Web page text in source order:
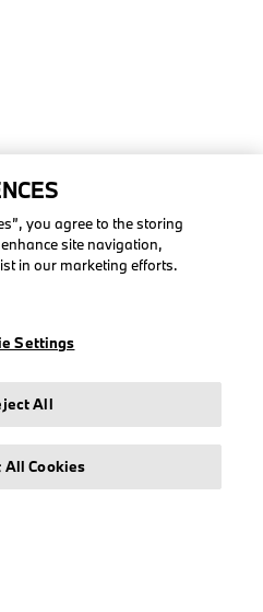
B.V. Reg. No. 63490757
you agree to the storing
site navigation,
in our marketing efforts.
Settings
All
All Cookies